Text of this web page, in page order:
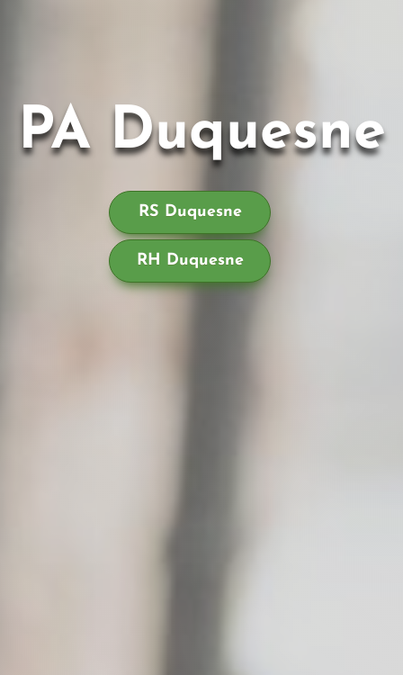
PA Duquesne
RS Duquesne
RH Duquesne